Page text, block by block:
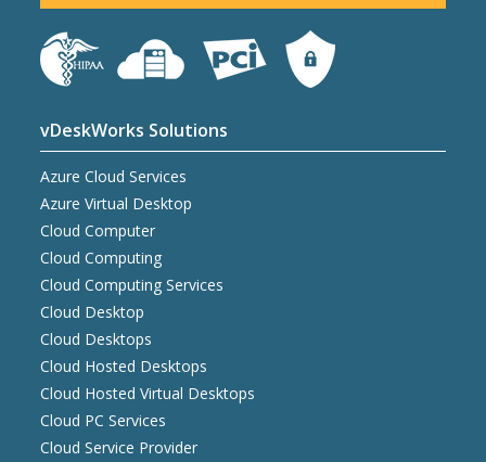
vDeskWorks Solutions
Azure Cloud Services
Azure Virtual Desktop
Cloud Computer
Cloud Computing
Cloud Computing Services
Cloud Desktop
Cloud Desktops
Cloud Hosted Desktops
Cloud Hosted Virtual Desktops
Cloud PC Services
Cloud Service Provider